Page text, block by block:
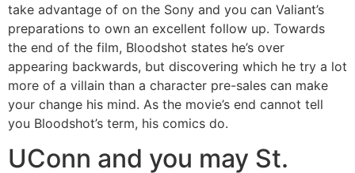
take advantage of on the Sony and you can Valiant’s
preparations to own an excellent follow up. Towards
the end of the film, Bloodshot states he’s over
appearing backwards, but discovering which he try a lot
more of a villain than a character pre-sales can make
your change his mind. As the movie’s end cannot tell
you Bloodshot’s term, his comics do.
UConn and you may St.